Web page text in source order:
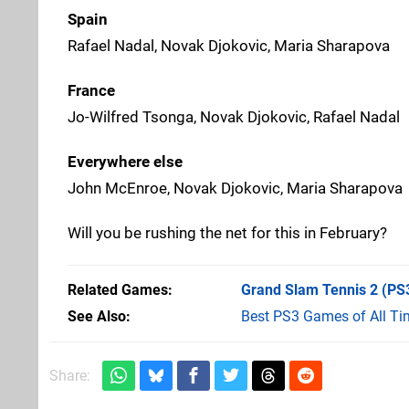
Spain
Rafael Nadal, Novak Djokovic, Maria Sharapova
France
Jo-Wilfred Tsonga, Novak Djokovic, Rafael Nadal
Everywhere else
John McEnroe, Novak Djokovic, Maria Sharapova
Will you be rushing the net for this in February?
Related Games Grand Slam Tennis 2
See Also
Best PS3 Games of All
Share: